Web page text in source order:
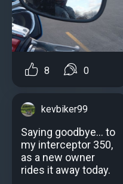
8 0
kevbiker99
Saying goodbye... to
my interceptor 350,
as a new owner
rides it away today.